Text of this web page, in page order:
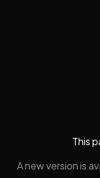
This
A new version is